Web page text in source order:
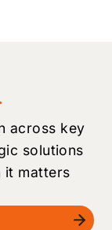
across key
solutions
it matters